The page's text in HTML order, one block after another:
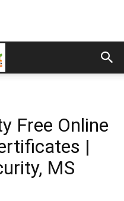
Free Online
|
MS